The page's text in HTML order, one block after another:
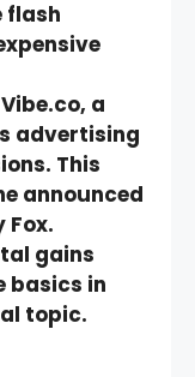
flash
a
advertising
This
announced
Fox.
gains
basics in
topic.